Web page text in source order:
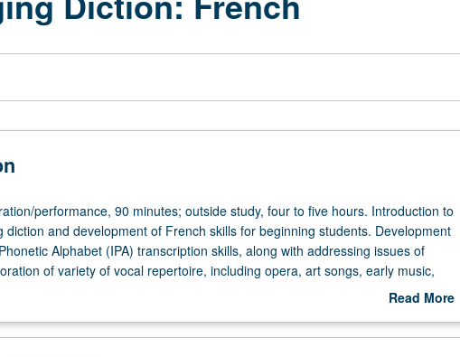
performance,
performance, 90 minutes; outside study, four to five hours. Introduction to
diction and development of French skills for beginning students. Development
Alphabet (IPA) transcription skills, along with addressing issues of
of variety of vocal repertoire, including opera, art songs, early music,
songs. Transcription, translation, speaking, and singing of texts from pieces
Read More
Description